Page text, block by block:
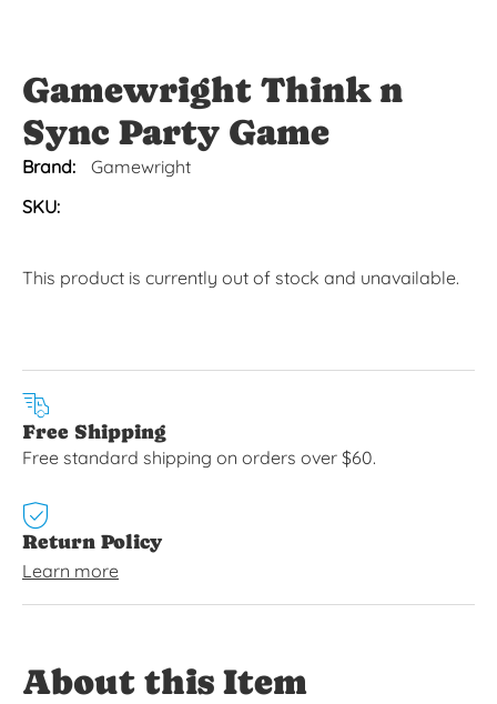
Gamewright Think n
Sync Party Game
Brand:
Gamewright
SKU:
This product is currently out of stock and unavailable.
Free Shipping
Free standard shipping on orders over $60.
Return Policy
Learn more
About this Item